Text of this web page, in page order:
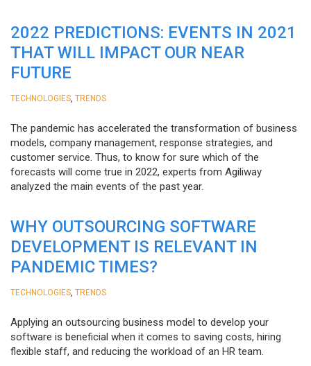
2022 PREDICTIONS: EVENTS IN 2021
THAT WILL IMPACT OUR NEAR
FUTURE
TECHNOLOGIES TRENDS
The pandemic has accelerated the transformation of business
models, company management, response strategies, and
customer service. Thus, to know for sure which of the
forecasts will come true in 2022, experts from Agiliway
analyzed the main events of the past year.
WHY OUTSOURCING SOFTWARE
DEVELOPMENT IS RELEVANT IN
PANDEMIC TIMES?
TECHNOLOGIES TRENDS
Applying an outsourcing business model to develop your
software is beneficial when it comes to saving costs, hiring
flexible staff, and reducing the workload of an HR team.